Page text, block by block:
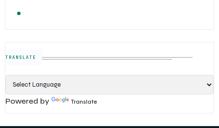
TRANSLATE
Powered by Translate